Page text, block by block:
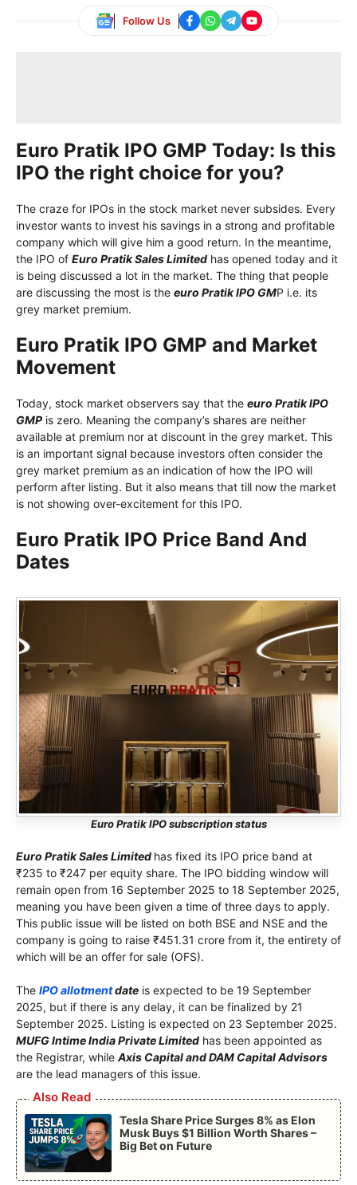
Follow Us
Euro Pratik IPO GMP Today: Is this
IPO the right choice for you?
The craze for IPOs in the stock market never subsides. Every
investor wants to invest his savings in a strong and profitable
company which will give him a good return. In the meantime,
the IPO of Euro Pratik Sales Limited has opened today and it
is being discussed a lot in the market. The thing that people
are discussing the most is the euro Pratik IPO GMP i.e. its
grey market premium.
Euro Pratik IPO GMP and Market
Movement
Today, stock market observers say that the euro Pratik IPO
GMP is zero. Meaning the company’s shares are neither
available at premium nor at discount in the grey market. This
is an important signal because investors often consider the
grey market premium as an indication of how the IPO will
perform after listing. But it also means that till now the market
is not showing over-excitement for this IPO.
Euro Pratik IPO Price Band And
Dates
Euro Pratik IPO subscription status
Euro Pratik Sales Limited has fixed its IPO price band at
₹235 to ₹247 per equity share. The IPO bidding window will
remain open from 16 September 2025 to 18 September 2025,
meaning you have been given a time of three days to apply.
This public issue will be listed on both BSE and NSE and the
company is going to raise ₹451.31 crore from it, the entirety of
which will be an offer for sale (OFS).
The IPO allotmentdate is expected to be 19 September
2025, but if there is any delay, it can be finalized by 21
September 2025. Listing is expected on 23 September 2025.
MUFG Intime India Private Limited has been appointed as
the Registrar, while Axis Capital and DAM Capital Advisors
are the lead managers of this issue.
Also Read
Tesla Share Price Surges 8% as Elon
Musk Buys $1 Billion Worth Shares –
Big Bet on Future